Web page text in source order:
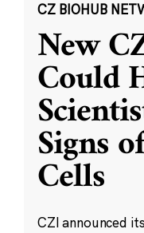
CZ BIOHUB
New
Could
Signs
Cells
CZI announced